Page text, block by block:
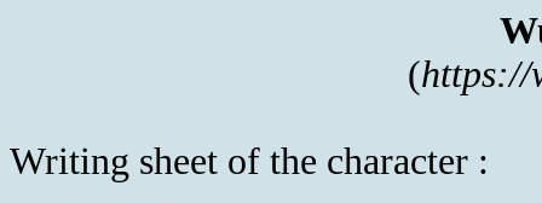
(https://
Writing sheet of the character :